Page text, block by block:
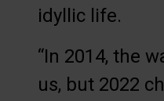
idyllic life.
“In 2014, the
us, but 2022